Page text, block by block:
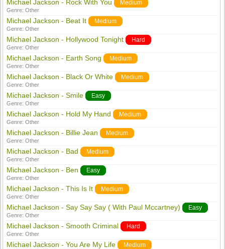
Michael Jackson - Rock With You Medium
Genre:Other
Michael Jackson - Beat It Medium
Genre:Other
Michael Jackson - Hollywood Tonight Hard
Genre:Other
Michael Jackson - Earth Song Medium
Genre:Other
Michael Jackson - Black Or White Medium
Genre:Other
Michael Jackson - Smile Easy
Genre:Other
Michael Jackson - Hold My Hand Medium
Genre:Other
Michael Jackson - Billie Jean Medium
Genre:Other
Michael Jackson - Bad Medium
Genre:Other
Michael Jackson - Ben Easy
Genre:Other
Michael Jackson - This Is It Medium
Genre:Other
Michael Jackson - Say Say Say ( With Paul Mccartney) Easy
Genre:Other
Michael Jackson - Smooth Criminal Hard
Genre:Other
Michael Jackson - You Are My Life Medium